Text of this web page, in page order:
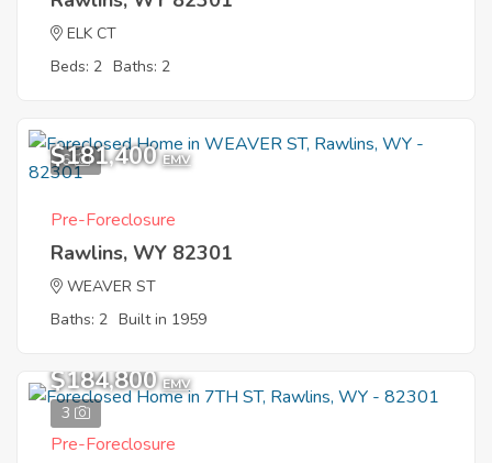
ELK CT
Beds: 2 Baths: 2
6
$181,400 EMV
Pre-Foreclosure
Rawlins, WY 82301
WEAVER ST
Baths: 2 Built in 1959
3
$184,800 EMV
Pre-Foreclosure